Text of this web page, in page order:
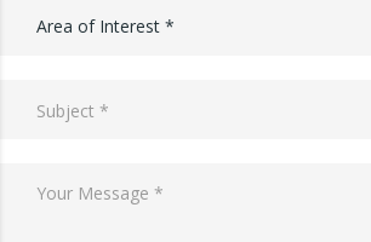
Area of Interest *